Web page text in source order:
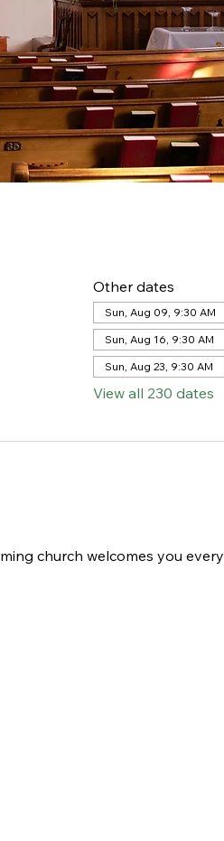
Other dates
Sun, Aug 09, 9:30 AM
Sun, Aug 16, 9:30 AM
Sun, Aug 23, 9:30 AM
View all 230 dates
church welcomes you every